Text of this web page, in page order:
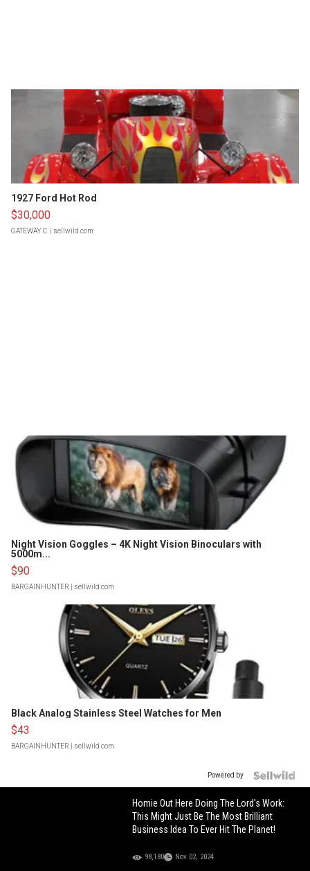
1927 Ford Hot Rod
$30,000
GATEWAY C. | sellwild.com
Night Vision Goggles – 4K Night Vision Binoculars with
5000m...
$90
BARGAINHUNTER | sellwild.com
Black Analog Stainless Steel Watches for Men
$43
BARGAINHUNTER | sellwild.com
Powered by
Homie Out Here Doing The Lord's Work:
This Might Just Be The Most Brilliant
Business Idea To Ever Hit The Planet!
98,180 Nov 02, 2024